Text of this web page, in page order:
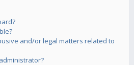
and/or legal matters related to